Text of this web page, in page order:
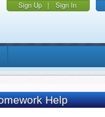
Sign Up | Sign In